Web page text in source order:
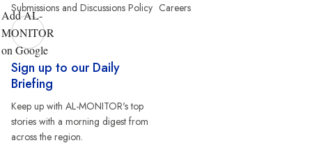
Submissions and Discussions Policy Careers
Add AL-
MONITOR
on Google
Sign up to our Daily
Briefing
Keep up with AL-MONITOR's top
stories with a morning digest from
across the region.